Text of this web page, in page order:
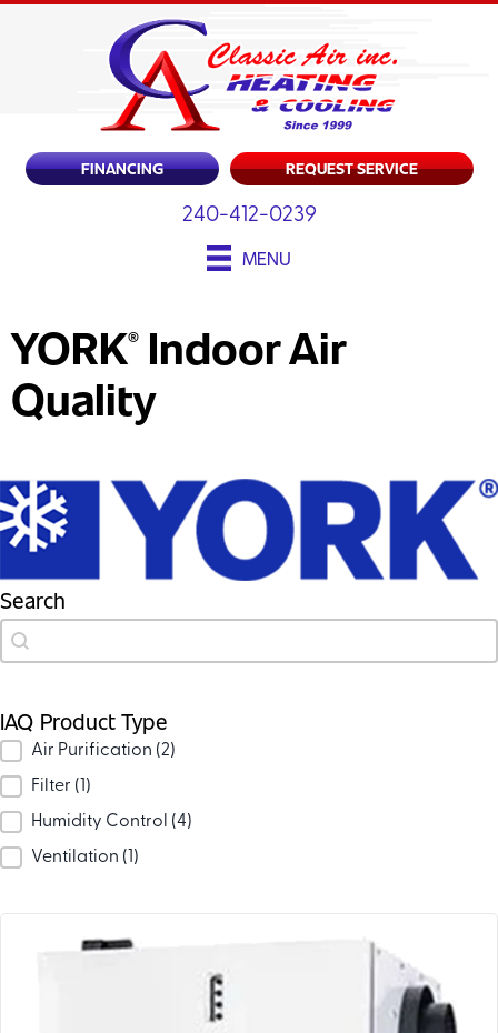
FINANCING REQUEST SERVICE
240-412-0239
MENU
YORK® Indoor Air
Quality
Search
Search
Search
IAQ Product Type
IAQ Product Type
Air Purification (2)
Filter (1)
Humidity Control (4)
Ventilation (1)